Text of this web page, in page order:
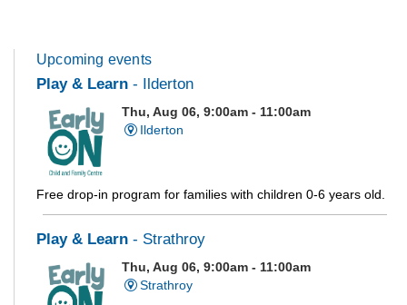
Upcoming events
Play & Learn - Ilderton
Thu, Aug 06, 9:00am - 11:00am
Ilderton
Free drop-in program for families with children 0-6 years old.
Play & Learn - Strathroy
Thu, Aug 06, 9:00am - 11:00am
Strathroy